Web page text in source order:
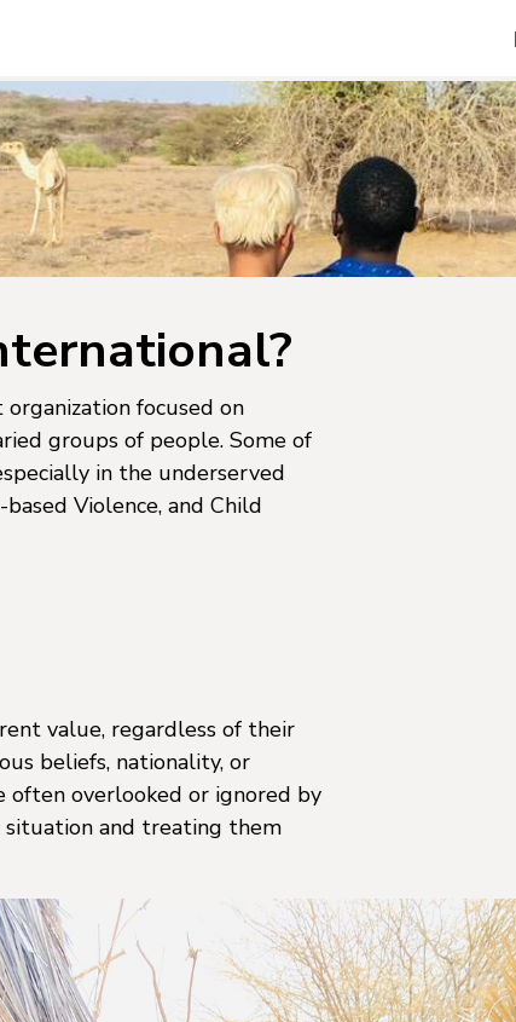
focused on
groups of people. Some of
in the underserved
Violence, and Child
value, regardless of their
beliefs, nationality, or
often overlooked or ignored by
and treating them